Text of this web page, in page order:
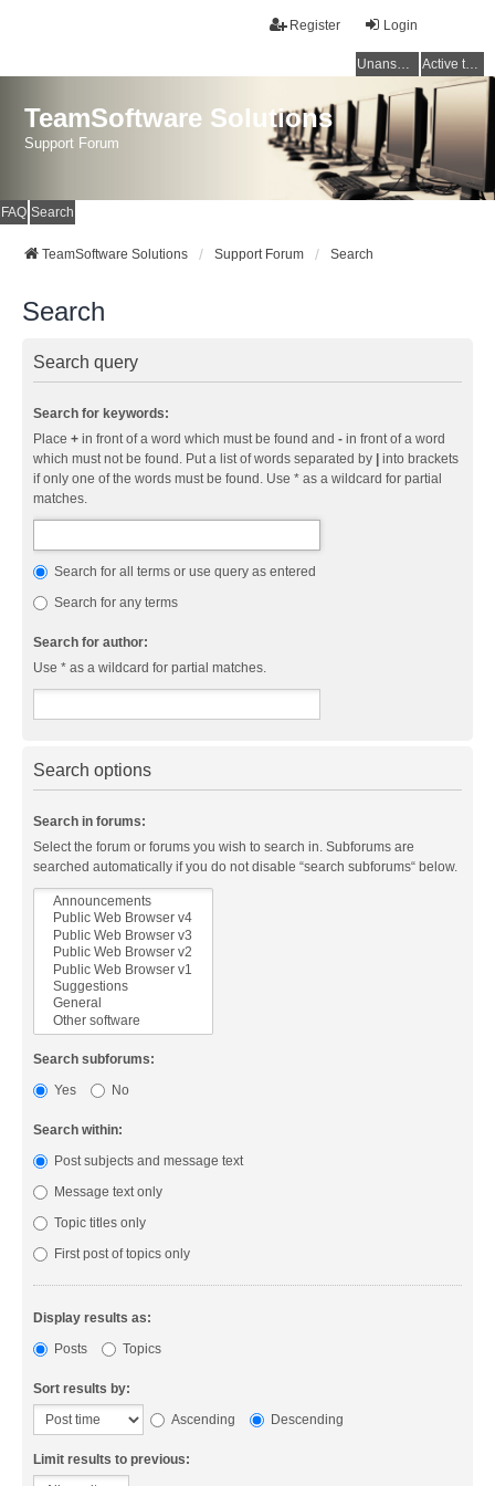
Login
Register
Unanswered topics Active topics
TeamSoftware Solutions
Support Forum
FAQ Search
TeamSoftware Solutions Support Forum Search
Search
Search query
Search for keywords:
Place + in front of a word which must be found and - in front of a word
which must not be found. Put a list of words separated by
into brackets
if only one of the words must be found. Use * as a wildcard for partial
matches.
Search for all terms or use query as entered
Search for any terms
Search for author:
Use * as a wildcard for partial matches.
Search options
Search in forums:
Select the forum or forums you wish to search in. Subforums are
searched automatically if you do not disable “search subforums“ below.
Search subforums:
Yes
No
Search within:
Post subjects and message text
Message text only
Topic titles only
First post of topics only
Display results as:
Posts
Topics
Sort results by:
Ascending
Descending
Limit results to previous: